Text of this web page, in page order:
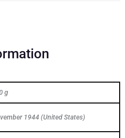
g
1944 (United States)